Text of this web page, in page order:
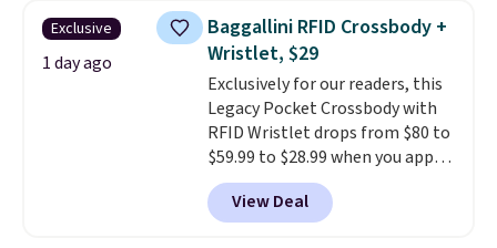
shoulder bag or crossbody. This
new style is roomy enough to fit
most large phones and smaller
wallets. It's also available in
Pale Sapphire or Black leather
for the same price.Shipping is
free on these bags. This is a
final sale and cannot be
exchanged or returned.
Exclusive
1 day ago
Baggallini RFID Crossbody +
Wristlet, $29
Exclusively for our readers, this
Legacy Pocket Crossbody with
RFID Wristlet drops from $80 to
$59.99 to $28.99 when you apply
our code BPOCKET at
Baggallini. This bag set is
available in several colors at
View Deal